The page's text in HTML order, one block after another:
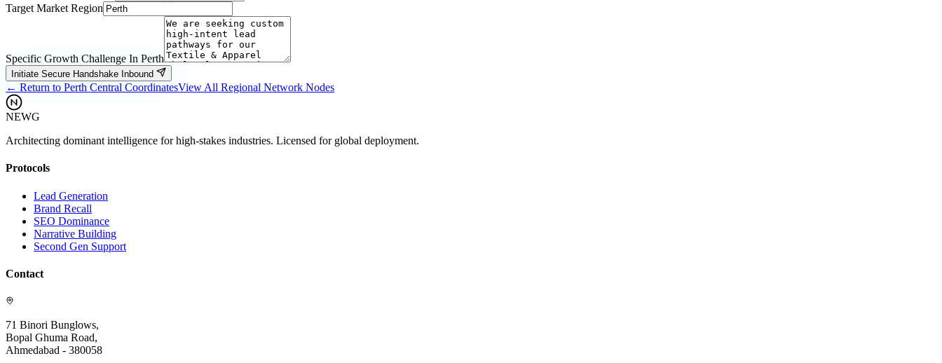
Target Market Region
Specific Growth Challenge In Perth
Initiate Secure Handshake Inbound
← Return to Perth Central CoordinatesView All Regional Network Nodes
NEWG
Architecting dominant intelligence for high-stakes industries. Licensed for global deployment.
Protocols
Lead Generation
Brand Recall
SEO Dominance
Narrative Building
Second Gen Support
Contact
71 Binori Bunglows,
Bopal Ghuma Road,
Ahmedabad - 380058